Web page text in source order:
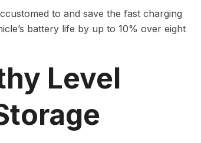
to and save the fast charging
battery life by up to 10% over eight
Level